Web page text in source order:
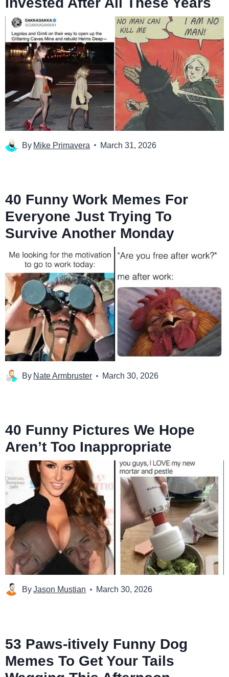
By Mike Primavera March 31, 2026
40 Funny Work Memes For
Everyone Just Trying To
Survive Another Monday
By Nate Armbruster March 30, 2026
40 Funny Pictures We Hope
Aren’t Too Inappropriate
ByJason Mustian March 30, 2026
53 Paws-itively Funny Dog
Memes To Get Your Tails